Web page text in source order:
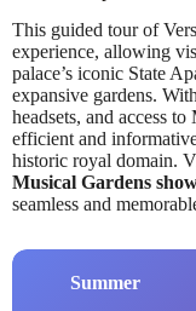
This guided tour of
experience, allowing
palace’s iconic State
expansive gardens.
headsets, and access to
efficient and
historic royal domain.
Musical Gardens
seamless and
Summer